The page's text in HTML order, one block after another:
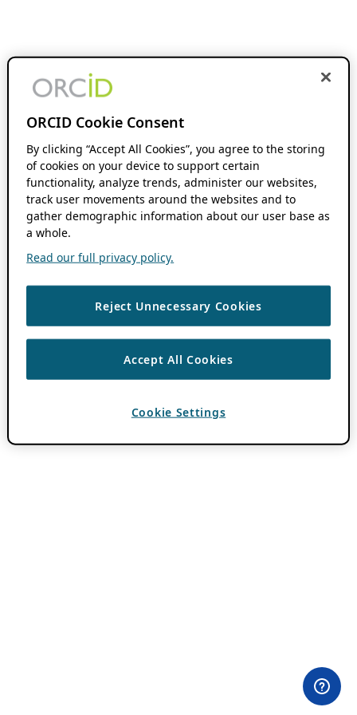
ORCID Cookie Consent
By clicking “Accept All Cookies”, you agree to the storing
of cookies on your device to support certain
functionality, analyze trends, administer our websites,
track user movements around the websites and to
gather demographic information about our user base as
a whole.
Read our full privacy policy.
Reject Unnecessary Cookies
Accept All Cookies
Cookie Settings